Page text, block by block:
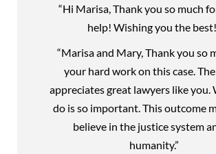
“Hi Marisa, Thank you so much
help! Wishing you the
“Marisa and Mary, Thank you so
your hard work on this case.
appreciates great lawyers like you.
do is so important. This outcome
believe in the justice system
humanity.”